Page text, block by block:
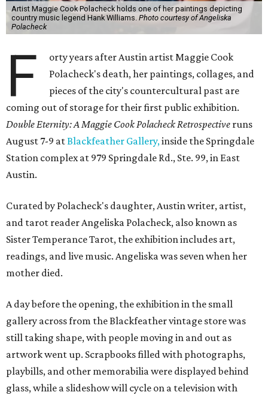
Artist Maggie Cook Polacheck holds one of her paintings depicting
country music legend Hank Williams. Photo courtesy of Angeliska
Polacheck
F
orty years after Austin artist Maggie Cook
Polacheck's death, her paintings, collages, and
pieces of the city's countercultural past are
coming out of storage for their first public exhibition.
Double Eternity: A Maggie Cook Polacheck Retrospective runs
August 7-9 atBlackfeather Gallery,inside the Springdale
Station complex at 979 Springdale Rd., Ste. 99, in East
Austin.
Curated by Polacheck's daughter, Austin writer, artist,
and tarot reader Angeliska Polacheck, also known as
Sister Temperance Tarot, the exhibition includes art,
readings, and live music. Angeliska was seven when her
mother died.
A day before the opening, the exhibition in the small
gallery across from the Blackfeather vintage store was
still taking shape, with people moving in and out as
artwork went up. Scrapbooks filled with photographs,
playbills, and other memorabilia were displayed behind
glass, while a slideshow will cycle on a television with